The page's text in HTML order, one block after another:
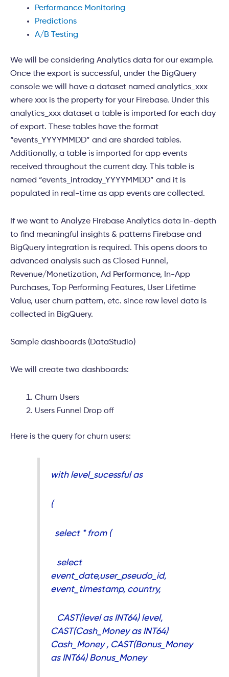
Performance Monitoring
Predictions
A/B Testing
We will be considering Analytics data for our example.
Once the export is successful, under the BigQuery
console we will have a dataset named analytics_xxx
where xxx is the property for your Firebase. Under this
analytics_xxx dataset a table is imported for each day
of export. These tables have the format
“events_YYYYMMDD” and are sharded tables.
Additionally, a table is imported for app events
received throughout the current day. This table is
named “events_intraday_YYYYMMDD” and it is
populated in real-time as app events are collected.
If we want to Analyze Firebase Analytics data in-depth
to find meaningful insights & patterns Firebase and
BigQuery integration is required. This opens doors to
advanced analysis such as Closed Funnel,
Revenue/Monetization, Ad Performance, In-App
Purchases, Top Performing Features, User Lifetime
Value, user churn pattern, etc. since raw level data is
collected in BigQuery.
Sample dashboards (DataStudio)
We will create two dashboards:
Churn Users
Users Funnel Drop off
Here is the query for churn users:
with level_sucessful as
(
select * from (
select
event_date,user_pseudo_id,
event_timestamp, country,
CAST(level as INT64) level,
CAST(Cash_Money as INT64)
Cash_Money , CAST(Bonus_Money
as INT64) Bonus_Money